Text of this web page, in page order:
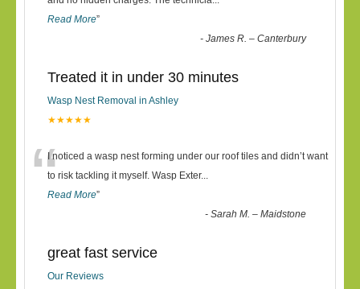
Read More”
-James R. – Canterbury
Treated it in under 30 minutes
Wasp Nest Removal in Ashley
★★★★★
“I noticed a wasp nest forming under our roof tiles and didn’t want
to risk tackling it myself. Wasp Exter...
Read More”
-Sarah M. – Maidstone
great fast service
Our Reviews